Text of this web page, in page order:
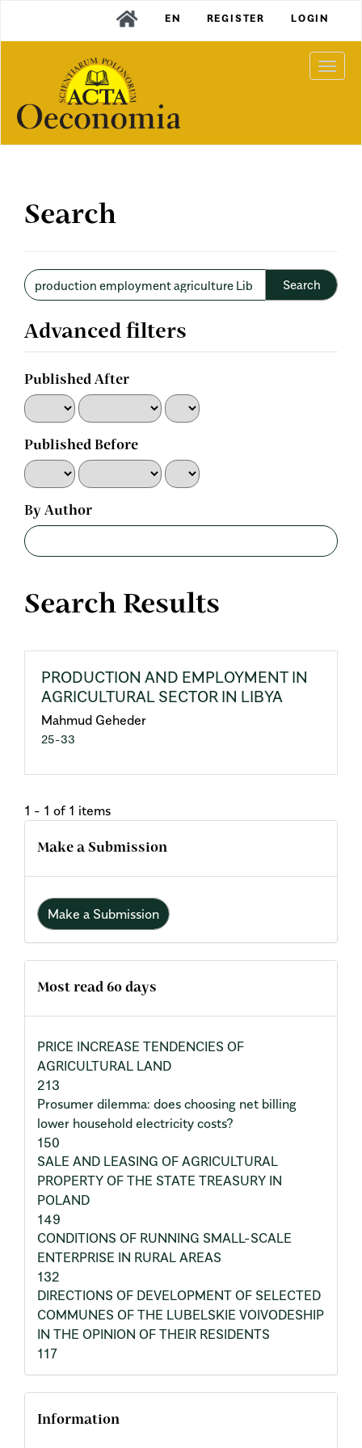
Content
Sidebar
EN REGISTER LOGIN
Search
Search
articles
Advanced filters
Published After
Published Before
By Author
Search Results
PRODUCTION AND EMPLOYMENT IN
AGRICULTURAL SECTOR IN LIBYA
Mahmud Geheder
25-33
1 - 1 of 1 items
Make a Submission
Make a Submission
Most read 60 days
PRICE INCREASE TENDENCIES OF
AGRICULTURAL LAND
213
Prosumer dilemma: does choosing net billing
lower household electricity costs?
150
SALE AND LEASING OF AGRICULTURAL
PROPERTY OF THE STATE TREASURY IN
POLAND
149
CONDITIONS OF RUNNING SMALL-SCALE
ENTERPRISE IN RURAL AREAS
132
DIRECTIONS OF DEVELOPMENT OF SELECTED
COMMUNES OF THE LUBELSKIE VOIVODESHIP
IN THE OPINION OF THEIR RESIDENTS
117
Information